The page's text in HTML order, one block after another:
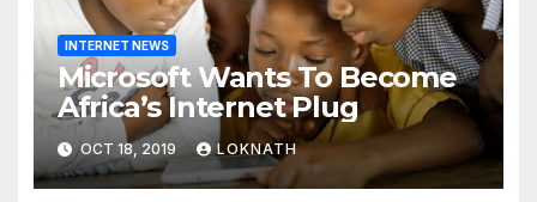
INTERNET NEWS
Microsoft Wants To Become
Africa’s Internet Plug
OCT 18, 2019 LOKNATH